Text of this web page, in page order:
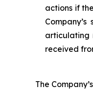
actions if
articulating
received
The